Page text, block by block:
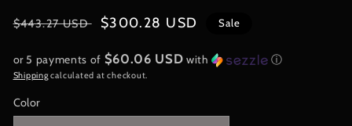
Regular
$443.27 USD
Sale
$300.28 USD Sale
or 5 payments of $60.06 USD with ⓘ
Shippingcalculated at checkout.
Color